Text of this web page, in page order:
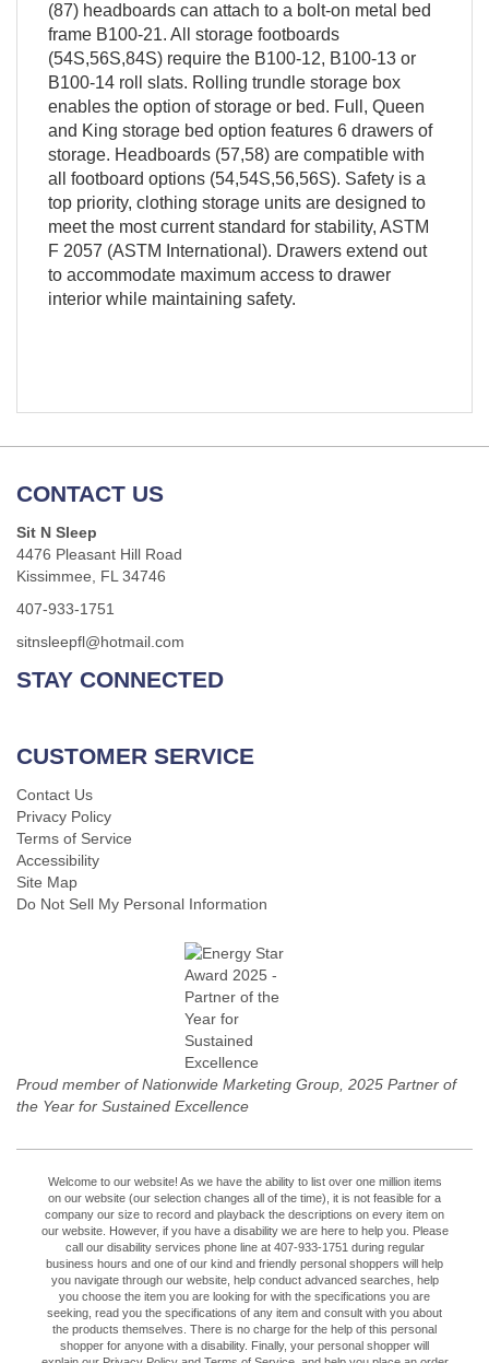
(87) headboards can attach to a bolt-on metal bed
frame B100-21. All storage footboards
(54S,56S,84S) require the B100-12, B100-13 or
B100-14 roll slats. Rolling trundle storage box
enables the option of storage or bed. Full, Queen
and King storage bed option features 6 drawers of
storage. Headboards (57,58) are compatible with
all footboard options (54,54S,56,56S). Safety is a
top priority, clothing storage units are designed to
meet the most current standard for stability, ASTM
F 2057 (ASTM International). Drawers extend out
to accommodate maximum access to drawer
interior while maintaining safety.
CONTACT US
Sit N Sleep
4476 Pleasant Hill Road
Kissimmee, FL 34746
407-933-1751
sitnsleepfl@hotmail.com
STAY CONNECTED
CUSTOMER SERVICE
Contact Us
Privacy Policy
Terms of Service
Accessibility
Site Map
Do Not Sell My Personal Information
Proud member of Nationwide Marketing Group, 2025 Partner of
the Year for Sustained Excellence
Welcome to our website! As we have the ability to list over one million items
on our website (our selection changes all of the time), it is not feasible for a
company our size to record and playback the descriptions on every item on
our website. However, if you have a disability we are here to help you. Please
call our disability services phone line at 407-933-1751 during regular
business hours and one of our kind and friendly personal shoppers will help
you navigate through our website, help conduct advanced searches, help
you choose the item you are looking for with the specifications you are
seeking, read you the specifications of any item and consult with you about
the products themselves. There is no charge for the help of this personal
shopper for anyone with a disability. Finally, your personal shopper will